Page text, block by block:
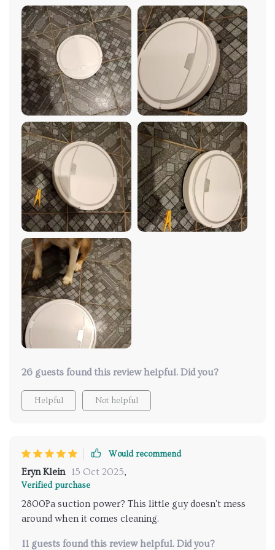
stylish!
26 guests found this review helpful. Did you?
Helpful Not helpful
Would recommend
Eryn Klein 15 Oct 2025,
Verified purchase
2800Pa suction power? This little guy doesn't mess
around when it comes cleaning.
11 guests found this review helpful. Did you?